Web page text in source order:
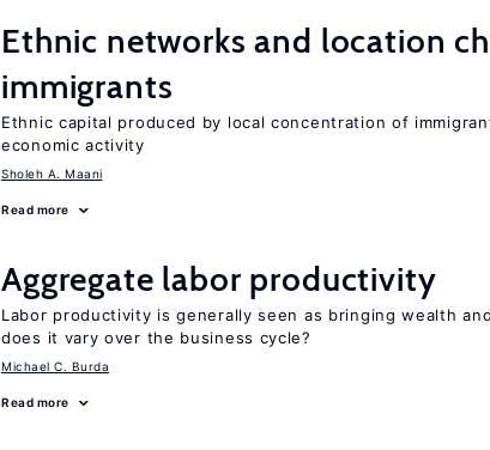
Ethnic networks and location
immigrants
Ethnic capital produced by local concentration of
economic activity
Sholeh A. Maani
Read more
Aggregate labor productivity
Labor productivity is generally seen as bringing wealth
does it vary over the business cycle?
Michael C. Burda
Read more